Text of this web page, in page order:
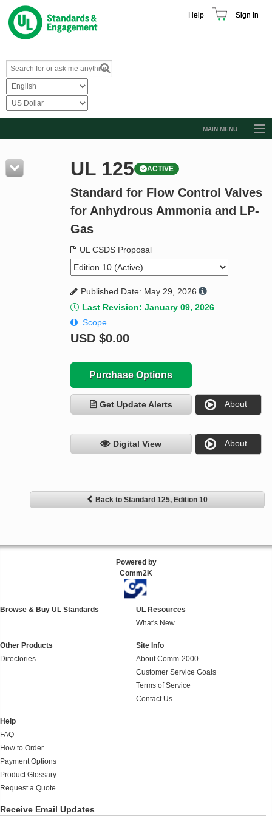
Help Sign In
MAIN MENU
Resources
Product Glossary
Standard Activity Report
UL 125 ACTIVE
Standard for Flow Control Valves
for Anhydrous Ammonia and LP-
Gas
UL CSDS Proposal
Published Date: May 29, 2026
Last Revision: January 09, 2026
Scope
USD $0.00
Purchase Options
Get Update Alerts About
Digital View About
Back to Standard 125, Edition 10
Powered by
Comm2K
Browse & Buy UL Standards
UL Resources
What's New
Other Products
Directories
Site Info
About Comm-2000
Customer Service Goals
Terms of Service
Contact Us
Help
FAQ
How to Order
Payment Options
Product Glossary
Request a Quote
Receive Email Updates